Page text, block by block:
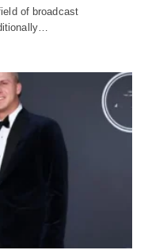
of broadcast